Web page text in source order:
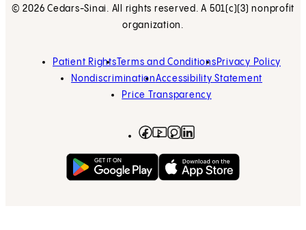
© 2026 Cedars-Sinai. All rights reserved. A 501(c)(3) nonprofit
organization.
Patient Rights Terms and Conditions Privacy Policy
NondiscriminationAccessibility Statement
Price Transparency
Facebook
(opens in new tab)
YouTube
(opens in new tab)
Instagram
(opens in new tab)
Get on Google Play
(opens in new tab)Download on the App
(opens in new tab)